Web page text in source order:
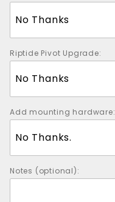
Riptide Pivot Upgrade:
Add mounting hardware:
Notes (optional):